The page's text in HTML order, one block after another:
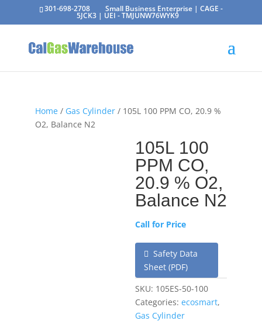
301-698-2708 Small Business Enterprise | CAGE -
5JCK3 | UEI - TMJUNW76WYK9
Home/ Gas Cylinder/ 105L 100 PPM CO, 20.9 %
O2, Balance N2
105L 100
PPM CO,
20.9 % O2,
Balance N2
Call for Price
Safety Data
Sheet (PDF)
SKU: 105ES-50-100
Categories: ecosmart,
Gas Cylinder